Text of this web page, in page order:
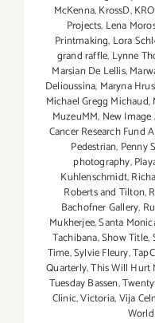
McKenna,KrossD,
Projects, Lena
Printmaking, Lora
grand raffle, Lynne
Marsian De Lellis,
Delioussina, Maryna
Michael Gregg Michaud,
MuzeuMM, New Image
Cancer Research Fund
Pedestrian, Penny
photography,
Kuhlenschmidt,
Roberts and Tilton,
Bachofner Gallery,
Mukherjee,Santa
Tachibana,Show Title,
Time,Sylvie Fleury,
Quarterly,This Will Hurt
Tuesday Bassen,
Clinic,Victoria,Vija